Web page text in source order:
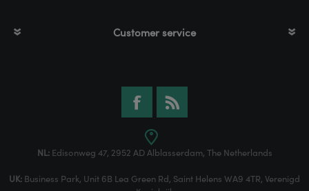
Customer service
NL:Edisonweg 47, 2952 AD Alblasserdam, The Netherlands
UK: Business Park, Unit 6B Lea Green Rd, Saint Helens WA9 4TR, Verenigd